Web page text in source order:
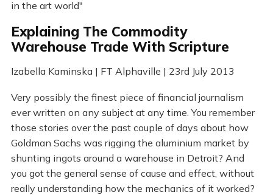
in the art world"
Explaining The Commodity
Warehouse Trade With Scripture
Izabella Kaminska | FT Alphaville | 23rd July 2013
Very possibly the finest piece of financial journalism
ever written on any subject at any time. You remember
those stories over the past couple of days about how
Goldman Sachs was rigging the aluminium market by
shunting ingots around a warehouse in Detroit? And
you got the general sense of cause and effect, without
really understanding how the mechanics of it worked?